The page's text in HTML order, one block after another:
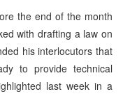
the end of the month
with drafting a law on
his interlocutors that
to provide technical
last week in a